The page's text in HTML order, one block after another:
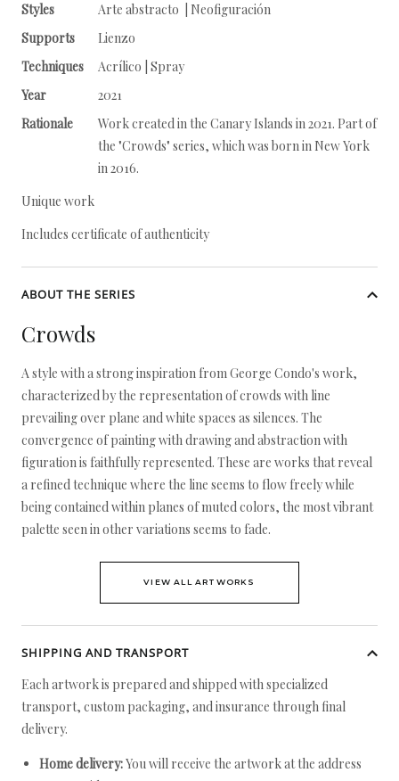
Styles
Arte abstracto | Neofiguración
Supports
Lienzo
Techniques
Acrílico | Spray
Year
2021
Rationale
Work created in the Canary Islands in 2021. Part of
the "Crowds" series, which was born in New York
in 2016.
Unique work
Includes certificate of authenticity
ABOUT THE SERIES
Crowds
A style with a strong inspiration from George Condo's work,
characterized by the representation of crowds with line
prevailing over plane and white spaces as silences. The
convergence of painting with drawing and abstraction with
figuration is faithfully represented. These are works that reveal
a refined technique where the line seems to flow freely while
being contained within planes of muted colors, the most vibrant
palette seen in other variations seems to fade.
VIEW ALL ARTWORKS
SHIPPING AND TRANSPORT
Each artwork is prepared and shipped with specialized
transport, custom packaging, and insurance through final
delivery.
Home delivery:You will receive the artwork at the address